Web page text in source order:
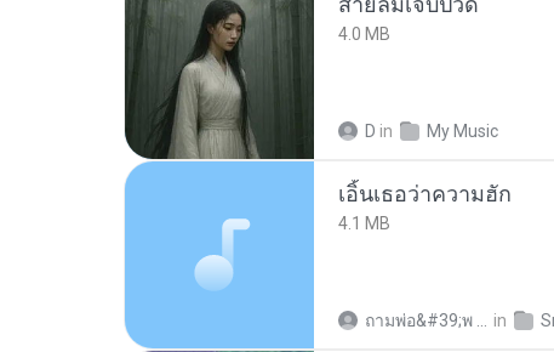
4.0 MB
D in My Music
เอิ้นเธอว่าความฮัก
4.1 MB
in